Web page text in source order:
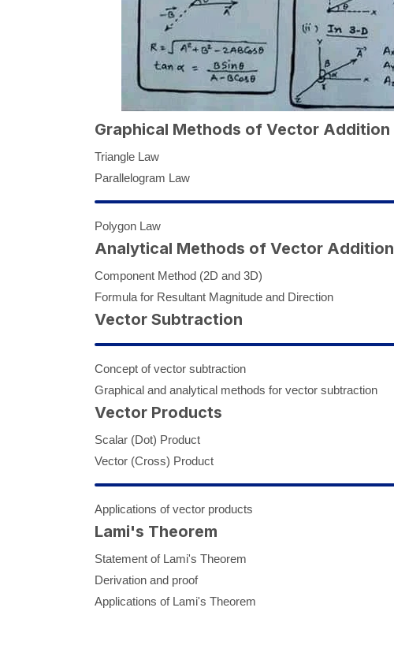
Graphical Methods of Vector Addition
Triangle Law
Parallelogram Law
Polygon Law
Analytical Methods of Vector Addition
Component Method (2D and 3D)
Formula for Resultant Magnitude and Direction
Vector Subtraction
Concept of vector subtraction
Graphical and analytical methods for vector subtraction
Vector Products
Scalar (Dot) Product
Vector (Cross) Product
Applications of vector products
Lami's Theorem
Statement of Lami's Theorem
Derivation and proof
Applications of Lami's Theorem